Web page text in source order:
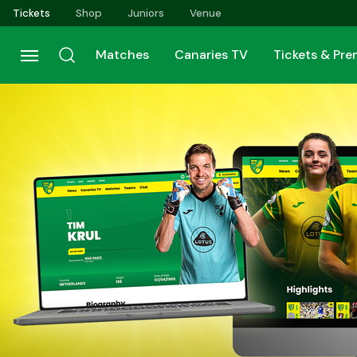
Skip
to
main
content
Tickets Shop Juniors Venue
Matches Canaries TV Tickets &